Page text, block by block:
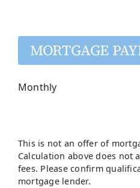
MORTGAGE
Monthly
This is not an offer of
Calculation above does not
fees. Please confirm
mortgage lender.